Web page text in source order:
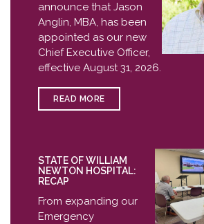
announce that Jason
Anglin, MBA, has been
appointed as our new
Chief Executive Officer,
effective August 31, 2026.
READ MORE
STATE OF WILLIAM
NEWTON HOSPITAL:
RECAP
From expanding our
Emergency